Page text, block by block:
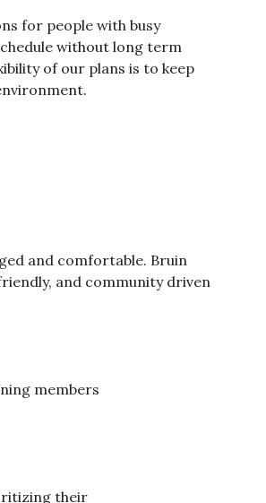
for people with busy
without long term
of our plans is to keep
and comfortable. Bruin
and community driven
members
their